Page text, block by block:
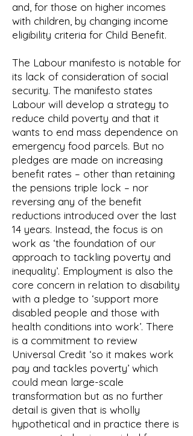
and, for those on higher incomes
with children, by changing income
eligibility criteria for Child Benefit.
The Labour manifesto is notable for
its lack of consideration of social
security. The manifesto states
Labour will develop a strategy to
reduce child poverty and that it
wants to end mass dependence on
emergency food parcels. But no
pledges are made on increasing
benefit rates – other than retaining
the pensions triple lock – nor
reversing any of the benefit
reductions introduced over the last
14 years. Instead, the focus is on
work as ‘the foundation of our
approach to tackling poverty and
inequality’. Employment is also the
core concern in relation to disability
with a pledge to ‘support more
disabled people and those with
health conditions into work’. There
is a commitment to review
Universal Credit ‘so it makes work
pay and tackles poverty’ which
could mean large-scale
transformation but as no further
detail is given that is wholly
hypothetical and in practice there is